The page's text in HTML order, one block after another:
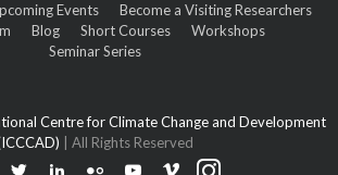
Events
Become a Visiting Researchers
Blog Short Courses
Workshops
Seminar Series
Centre for Climate Change and Development
| All Rights Reserved